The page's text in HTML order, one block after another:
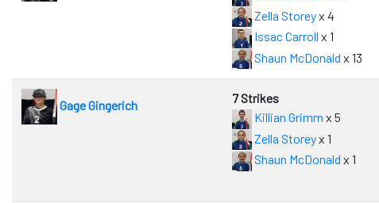
Zella Storeyx 4
Issac Carroll x 1
Shaun McDonald x 13
Gage Gingerich
7 Strikes
Killian Grimm x 5
Zella Storeyx 1
Shaun McDonald x 1